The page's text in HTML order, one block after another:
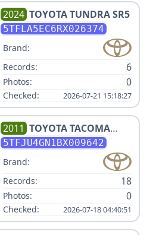
2024 TOYOTATUNDRA SR5
5TFLA5EC6RX026374
Brand:
Records:
6
Photos: 0
Checked: 2026-07-21 15:18:27
2011 TOYOTATACOMA
PRERUNNER V6
5TFJU4GN1BX009642
Brand:
Records:
18
Photos: 0
Checked: 2026-07-18 04:40:51